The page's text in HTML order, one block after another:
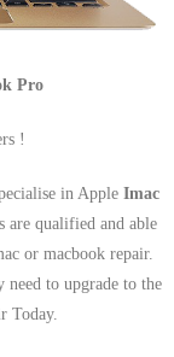
Pro
!
in AppleImac
are qualified and able
or macbook repair.
to upgrade to the
Today.